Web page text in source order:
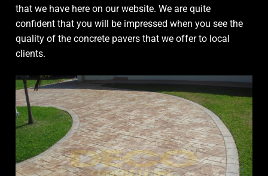
that we have here on our website. We are quite
confident that you will be impressed when you see the
quality of the concrete pavers that we offer to local
clients.